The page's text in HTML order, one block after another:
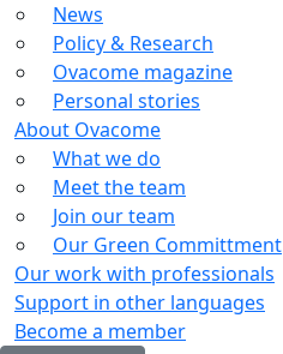
News
Policy & Research
Ovacome magazine
Personal stories
About Ovacome
What we do
Meet the team
Join our team
Our Green Committment
Our work with professionals
Support in other languages
Become a member